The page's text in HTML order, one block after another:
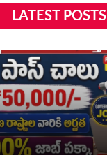
LATEST POSTS